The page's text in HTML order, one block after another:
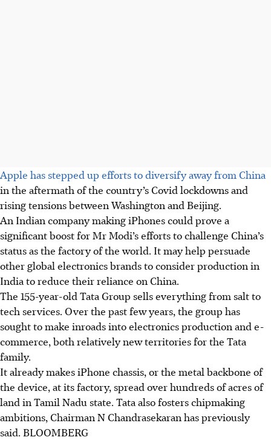
Apple has stepped up efforts to diversify away from China
in the aftermath of the country’s Covid lockdowns and
rising tensions between Washington and Beijing.
An Indian company making iPhones could prove a
significant boost for Mr Modi’s efforts to challenge China’s
status as the factory of the world. It may help persuade
other global electronics brands to consider production in
India to reduce their reliance on China.
The 155-year-old Tata Group sells everything from salt to
tech services. Over the past few years, the group has
sought to make inroads into electronics production and e-
commerce, both relatively new territories for the Tata
family.
It already makes iPhone chassis, or the metal backbone of
the device, at its factory, spread over hundreds of acres of
land in Tamil Nadu state. Tata also fosters chipmaking
ambitions, Chairman N Chandrasekaran has previously
said. BLOOMBERG